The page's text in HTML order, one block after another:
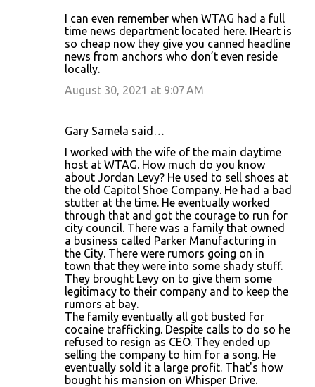
I can even remember when WTAG had a full
time news department located here. IHeart is
so cheap now they give you canned headline
news from anchors who don’t even reside
locally.
August 30, 2021 at 9:07 AM
Gary Samela said…
I worked with the wife of the main daytime
host at WTAG. How much do you know
about Jordan Levy? He used to sell shoes at
the old Capitol Shoe Company. He had a bad
stutter at the time. He eventually worked
through that and got the courage to run for
city council. There was a family that owned
a business called Parker Manufacturing in
the City. There were rumors going on in
town that they were into some shady stuff.
They brought Levy on to give them some
legitimacy to their company and to keep the
rumors at bay.
The family eventually all got busted for
cocaine trafficking. Despite calls to do so he
refused to resign as CEO. They ended up
selling the company to him for a song. He
eventually sold it a large profit. That's how
bought his mansion on Whisper Drive.